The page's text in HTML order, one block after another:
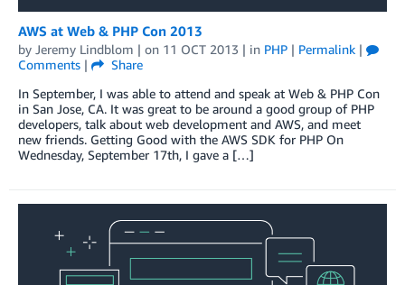
AWS at Web & PHP Con 2013
by Jeremy Lindblom | on 11 OCT 2013 | in PHP | Permalink |
Comments |
Share
In September, I was able to attend and speak at Web & PHP Con
in San Jose, CA. It was great to be around a good group of PHP
developers, talk about web development and AWS, and meet
new friends. Getting Good with the AWS SDK for PHP On
Wednesday, September 17th, I gave a […]